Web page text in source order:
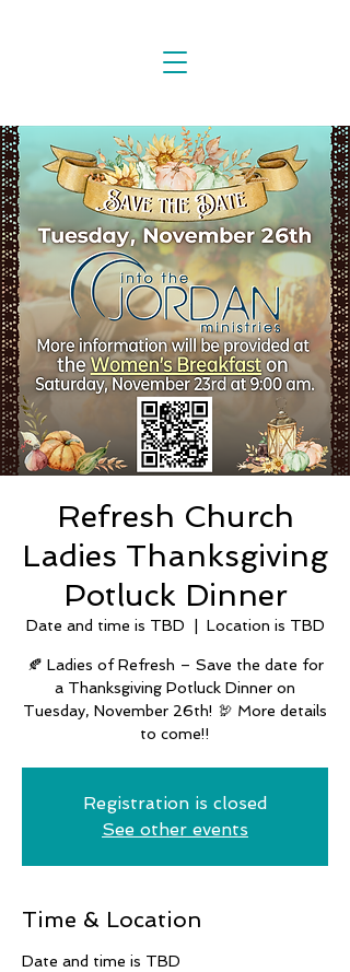
Refresh Church
Ladies Thanksgiving
Potluck Dinner
Date and time is TBD Location is TBD
🍂 Ladies of Refresh – Save the date for
a Thanksgiving Potluck Dinner on
Tuesday, November 26th! 🦃 More details
to come!!
Registration is closed
See other events
Time & Location
Date and time is TBD